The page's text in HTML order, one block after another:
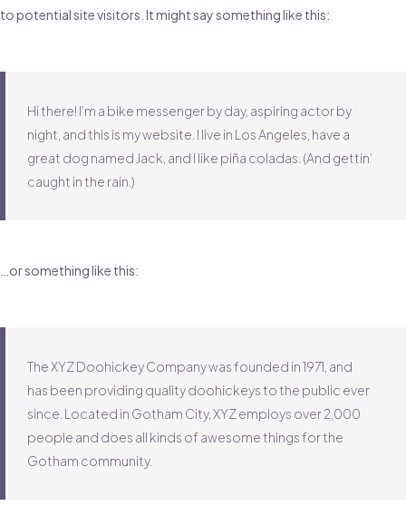
to potential site visitors. It might say something like this:
Hi there! I’m a bike messenger by day, aspiring actor by
night, and this is my website. I live in Los Angeles, have a
great dog named Jack, and I like piña coladas. (And gettin’
caught in the rain.)
…or something like this:
The XYZ Doohickey Company was founded in 1971, and
has been providing quality doohickeys to the public ever
since. Located in Gotham City, XYZ employs over 2,000
people and does all kinds of awesome things for the
Gotham community.